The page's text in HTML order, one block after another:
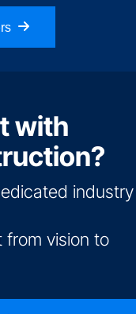
with
industry
from vision to